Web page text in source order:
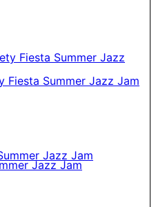
Fiesta Summer Jazz Jam
Jazz Jam